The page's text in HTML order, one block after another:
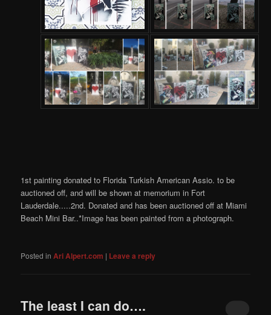
1st painting donated to Florida Turkish American Assio. to be
auctioned off, and will be shown at memorium in Fort
Lauderdale.....2nd. Donated and has been auctioned off at Miami
Beach Mini Bar..*Image has been painted from a photograph.
Posted in Ari Alpert.com | Leave a reply
The least I can do….